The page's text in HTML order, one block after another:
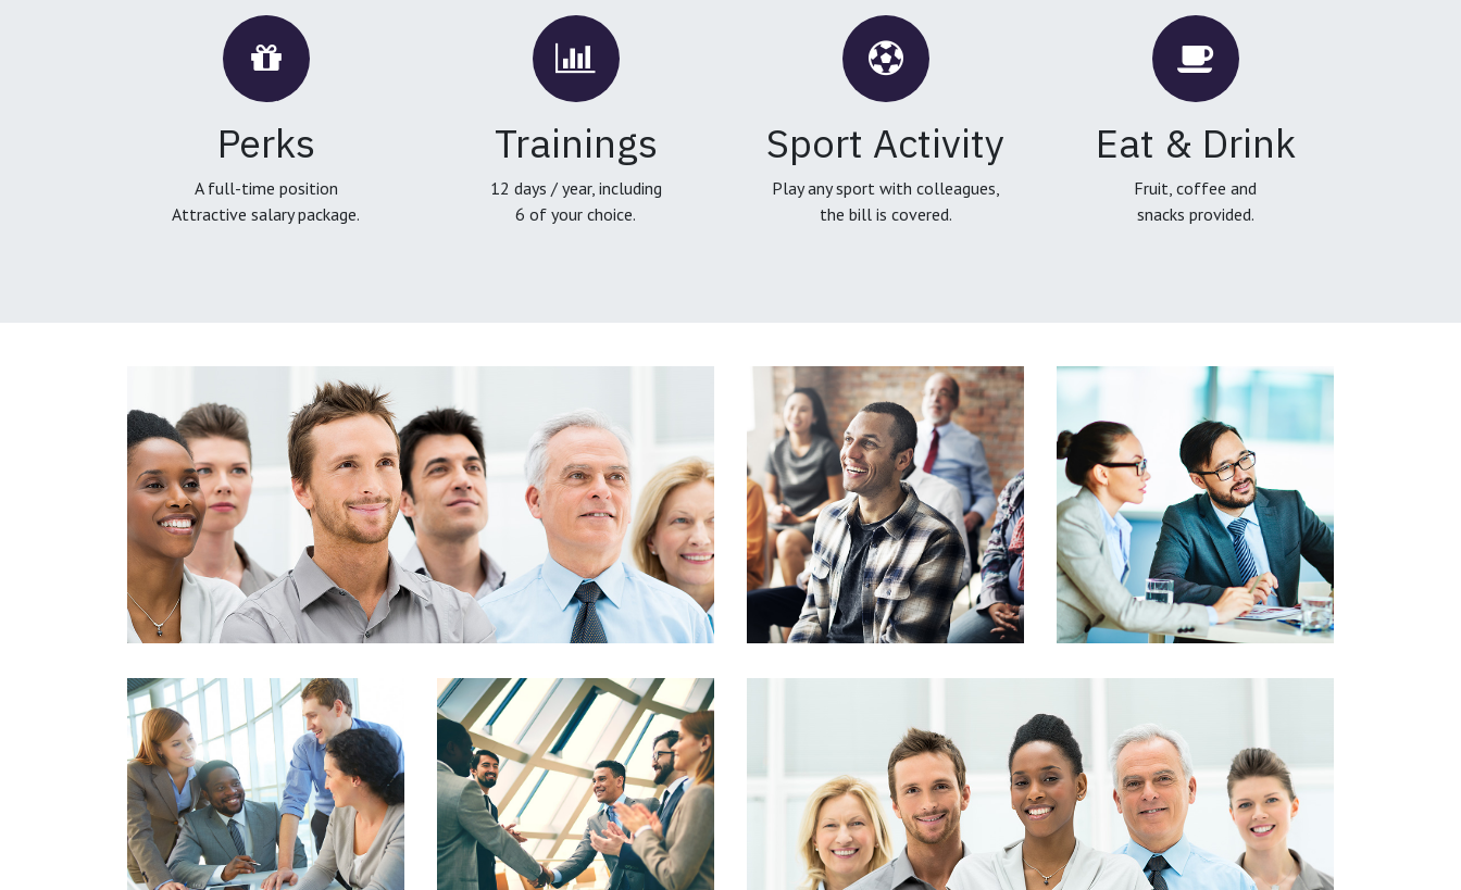
Perks
A full-time position
Attractive salary package.
Trainings
12 days / year, including
6 of your choice.
Sport Activity
Play any sport with colleagues,
the bill is covered.
Eat & Drink
Fruit, coffee and
snacks provided.